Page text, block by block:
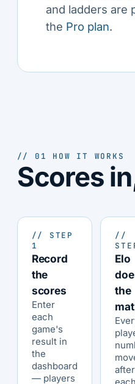
and ladders are
the Pro plan.
// 01 HOW IT WORKS
Scores
// STEP
1
Record
the
scores
Enter
each
game's
result in
the
dashboard
— players
//
Elo
the
after